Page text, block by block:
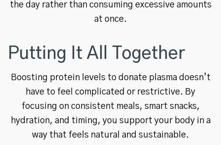
the day rather than consuming excessive amounts
at once.
Putting It All Together
Boosting protein levels to donate plasma doesn’t
have to feel complicated or restrictive. By
focusing on consistent meals, smart snacks,
hydration, and timing, you support your body in a
way that feels natural and sustainable.